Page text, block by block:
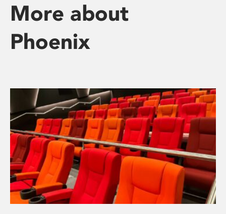
More about
Phoenix